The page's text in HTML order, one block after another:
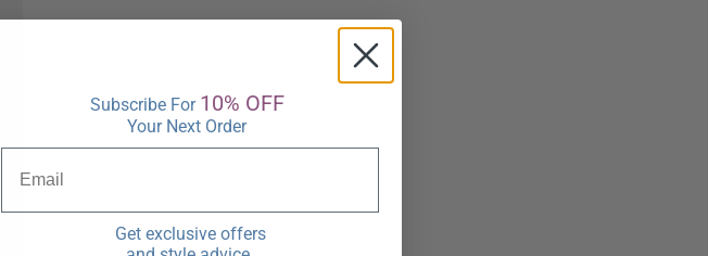
Subscribe For 10% OFF
Your Next Order
Get exclusive offers